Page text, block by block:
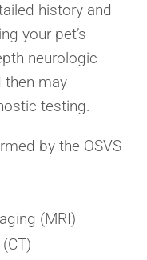
history and
your pet’s
neurologic
then may
testing.
by the OSVS
(MRI)